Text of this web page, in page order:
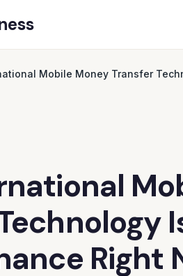
Mobile Money Transfer
Right